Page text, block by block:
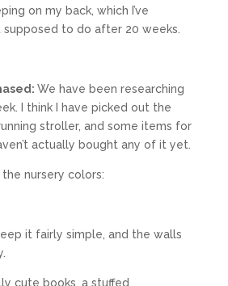
on my back, which I’ve
supposed to do after 20 weeks.
We have been researching
I think I have picked out the
stroller, and some items for
actually bought any of it yet.
nursery colors:
it fairly simple, and the walls
cute books, a stuffed